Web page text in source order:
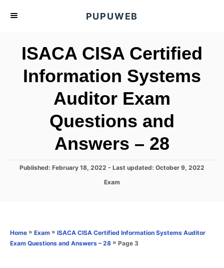
PUPUWEB
ISACA CISA Certified
Information Systems
Auditor Exam
Questions and
Answers – 28
P
n
Published: February 18, 2022 - Last updated: October 9, 2022
C
o
Exam
Home » Exam » ISACA CISA Certified Information Systems Auditor
Exam Questions and Answers – 28 » Page 3